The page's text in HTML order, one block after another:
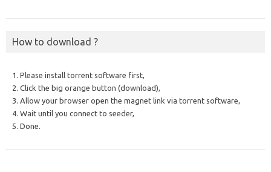
How to download ?
1. Please install torrent software first,
2. Click the big orange button (download),
3. Allow your browser open the magnet link via torrent software,
4. Wait until you connect to seeder,
5. Done.